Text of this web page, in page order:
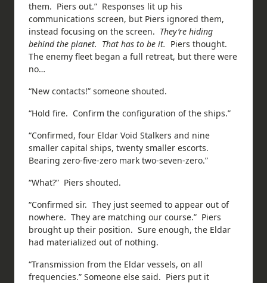
them. Piers out.” Responses lit up his
communications screen, but Piers ignored them,
instead focusing on the screen. They’re hiding
behind the planet. That has to be it. Piers thought.
The enemy fleet began a full retreat, but there were
no…
“New contacts!” someone shouted.
“Hold fire. Confirm the configuration of the ships.”
“Confirmed, four Eldar Void Stalkers and nine
smaller capital ships, twenty smaller escorts.
Bearing zero-five-zero mark two-seven-zero.”
“What?” Piers shouted.
“Confirmed sir. They just seemed to appear out of
nowhere. They are matching our course.” Piers
brought up their position. Sure enough, the Eldar
had materialized out of nothing.
“Transmission from the Eldar vessels, on all
frequencies.” Someone else said. Piers put it